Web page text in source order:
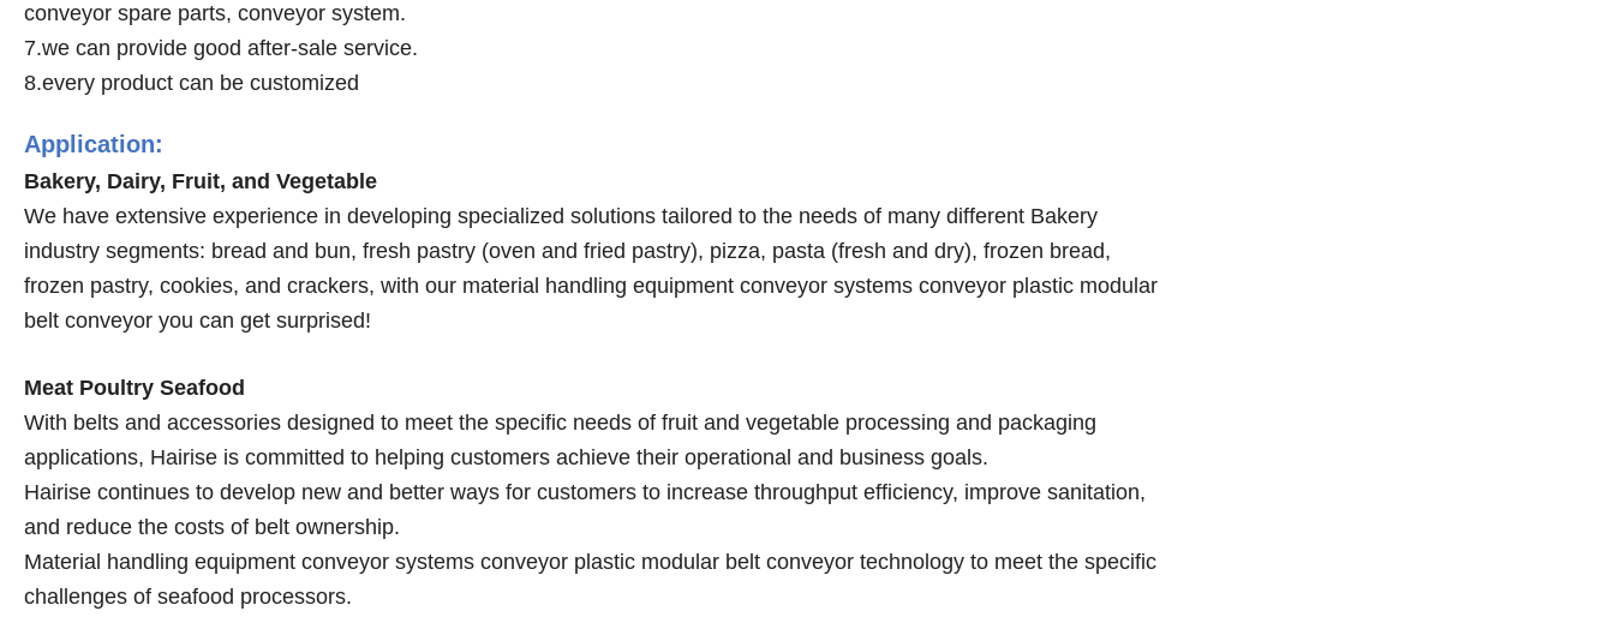
conveyor spare parts, conveyor system.
7.we can provide good after-sale service.
8.every product can be customized
Application:
Bakery, Dairy, Fruit, and Vegetable
We have extensive experience in developing specialized solutions tailored to the needs of many different Bakery
industry segments: bread and bun, fresh pastry (oven and fried pastry), pizza, pasta (fresh and dry), frozen bread,
frozen pastry, cookies, and crackers, with our material handling equipment conveyor systems conveyor plastic modular
belt conveyor you can get surprised!
Meat Poultry Seafood
With belts and accessories designed to meet the specific needs of fruit and vegetable processing and packaging
applications, Hairise is committed to helping customers achieve their operational and business goals.
Hairise continues to develop new and better ways for customers to increase throughput efficiency, improve sanitation,
and reduce the costs of belt ownership.
Material handling equipment conveyor systems conveyor plastic modular belt conveyor technology to meet the specific
challenges of seafood processors.